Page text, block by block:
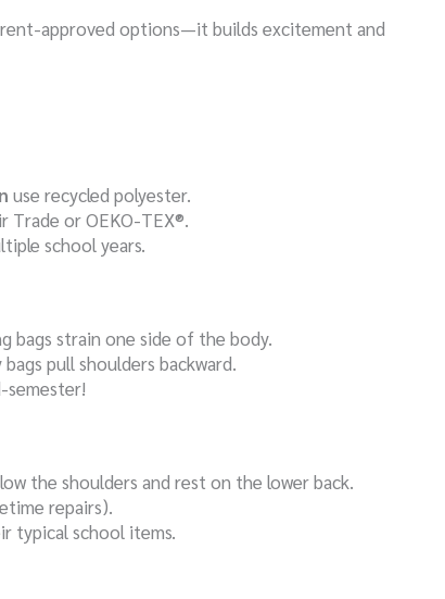
approved options—it builds excitement and
use recycled polyester.
Trade or OEKO-TEX®.
school years.
bags strain one side of the body.
pull shoulders backward.
semester!
the shoulders and rest on the lower back.
repairs).
typical school items.